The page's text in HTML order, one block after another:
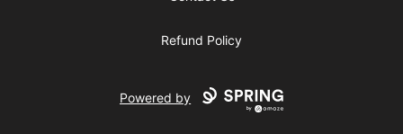
Refund Policy
Powered by